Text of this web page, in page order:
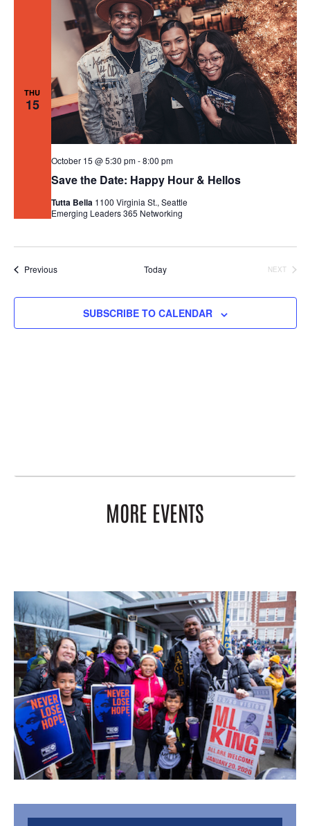
THU
15
Save the Date: Happy Hour & Hellos
October 15 @ 5:30 pm-8:00 pm
Tutta Bella 1100 Virginia St., Seattle
Emerging Leaders 365 Networking
PreviousEvents Today
NEXT
SUBSCRIBE TO CALENDAR
MORE EVENTS